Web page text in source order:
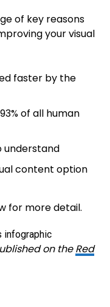
of key reasons
your visual
faster by the
of all human
understand
content option
for more detail.
on theRed